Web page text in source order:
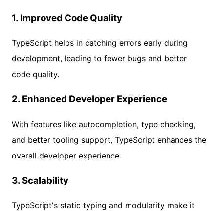
1. Improved Code Quality
TypeScript helps in catching errors early during
development, leading to fewer bugs and better
code quality.
2. Enhanced Developer Experience
With features like autocompletion, type checking,
and better tooling support, TypeScript enhances the
overall developer experience.
3.Scalability
TypeScript's static typing and modularity make it